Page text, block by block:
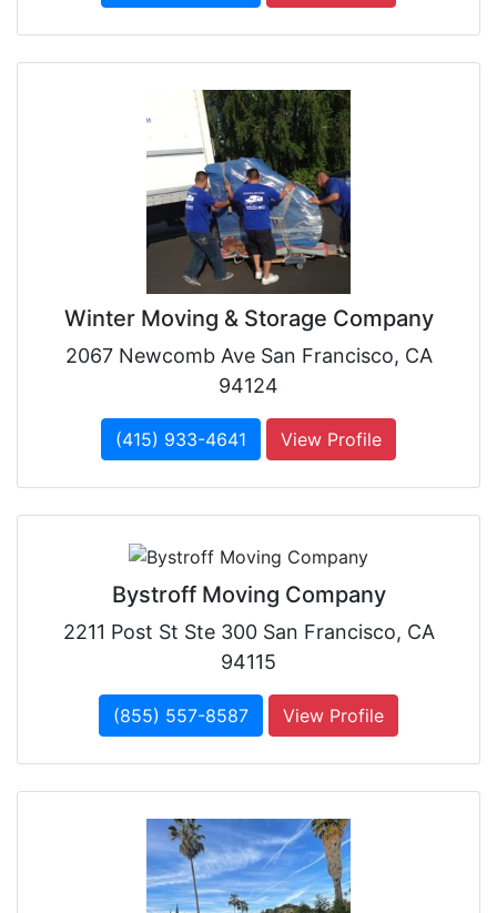
Winter Moving & Storage Company
2067 Newcomb Ave San Francisco, CA
94124
(415) 933-4641 View Profile
Bystroff Moving Company
2211 Post St Ste 300 San Francisco, CA
94115
(855) 557-8587 View Profile